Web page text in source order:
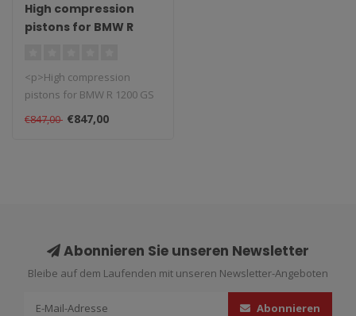
High compression
pistons for BMW R
<p>High compression
pistons for BMW R 1200 GS
2004/2009. <br />These high
perfor..
€847,00 €847,00
Abonnieren Sie unseren Newsletter
Bleibe auf dem Laufenden mit unseren Newsletter-Angeboten
Abonnieren